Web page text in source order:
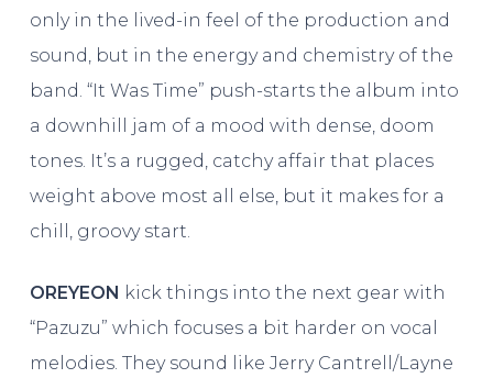
only in the lived-in feel of the production and
sound, but in the energy and chemistry of the
band. “It Was Time” push-starts the album into
a downhill jam of a mood with dense, doom
tones. It’s a rugged, catchy affair that places
weight above most all else, but it makes for a
chill, groovy start.
OREYEON kick things into the next gear with
“Pazuzu” which focuses a bit harder on vocal
melodies. They sound like Jerry Cantrell/Layne